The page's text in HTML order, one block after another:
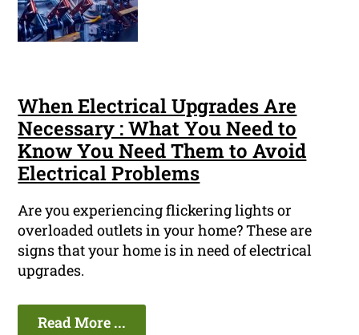
When Electrical Upgrades Are
Necessary : What You Need to
Know You Need Them to Avoid
Electrical Problems
Are you experiencing flickering lights or
overloaded outlets in your home? These are
signs that your home is in need of electrical
upgrades.
Read More ...